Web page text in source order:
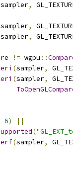
sampler,
sampler,
sampler,
!= wgpu ::
(sampler,
(sampler,
6)
||
(
(sampler,